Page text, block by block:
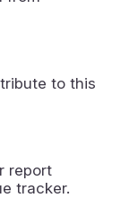
to this
report
tracker.